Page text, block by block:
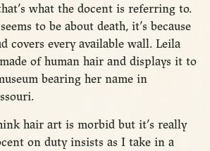
what the docent is referring to.
to be about death, it’s because
covers every available wall. Leila
of human hair and displays it to
bearing her name in
hair art is morbid but it’s really
on duty insists as I take in a